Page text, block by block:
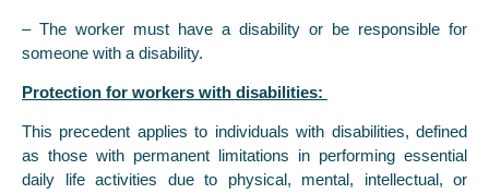
– The worker must have a disability or be responsible for
someone with a disability.
Protection for workers with disabilities:
This precedent applies to individuals with disabilities, defined
as those with permanent limitations in performing essential
daily life activities due to physical, mental, intellectual, or